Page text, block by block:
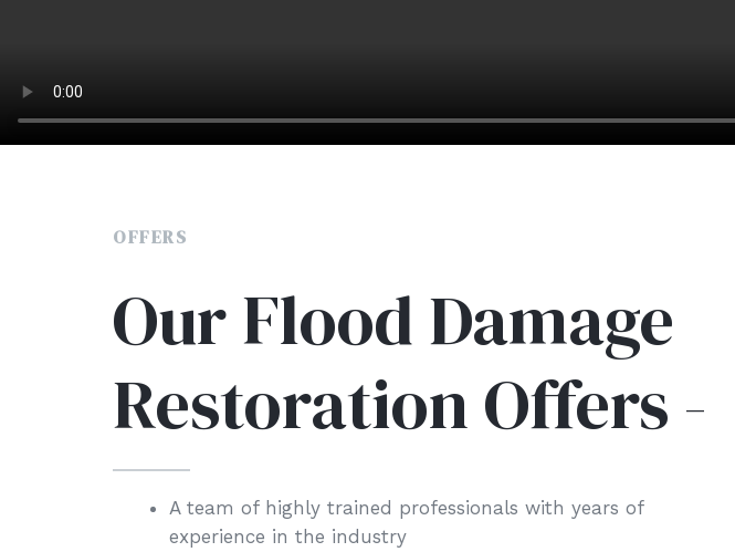
OFFERS
Our Flood Damage
Restoration Offers -
A team of highly trained professionals with years of
experience in the industry